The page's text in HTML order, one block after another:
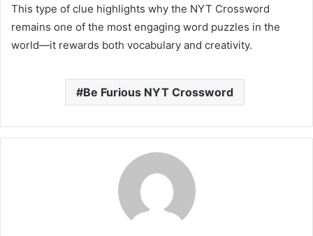
This type of clue highlights why the NYT Crossword
remains one of the most engaging word puzzles in the
world—it rewards both vocabulary and creativity.
Be Furious NYT Crossword